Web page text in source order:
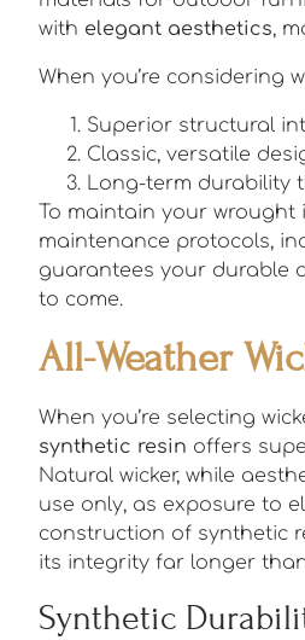
with elegant aesthetics,
When you’re considering
Superior structural
Classic, versatile
Long-term durability
To maintain your wrought
maintenance protocols,
guarantees your durable
to come.
All-Weather
When you’re selecting
synthetic resin offers
Natural wicker, while
use only, as exposure to
construction of synthetic
its integrity far longer
Synthetic